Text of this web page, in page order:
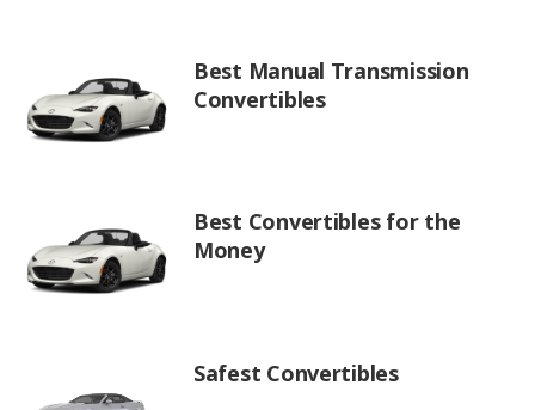
Best Manual Transmission
Convertibles
Best Convertibles for the
Money
Safest Convertibles